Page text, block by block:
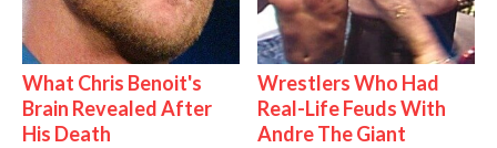
What Chris Benoit's
Brain Revealed After
His Death
Wrestlers Who Had
Real-Life Feuds With
Andre The Giant